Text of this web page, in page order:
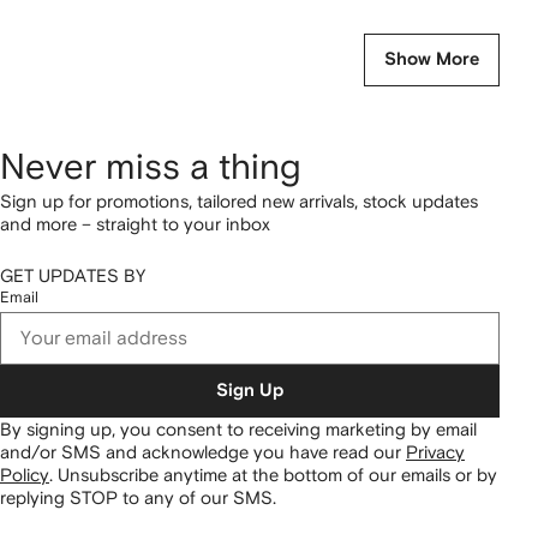
Show More
Never miss a thing
Sign up for promotions, tailored new arrivals, stock updates
and more – straight to your inbox
GET UPDATES BY
Email
Sign Up
By signing up, you consent to receiving marketing by email
and/or SMS and acknowledge you have read our Privacy
Policy Unsubscribe anytime at the bottom of our emails or by
replying STOP to any of our SMS.